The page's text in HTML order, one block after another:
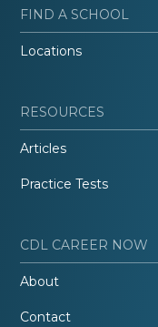
FIND A SCHOOL
Locations
RESOURCES
Articles
Practice Tests
CDL CAREER NOW
About
Contact